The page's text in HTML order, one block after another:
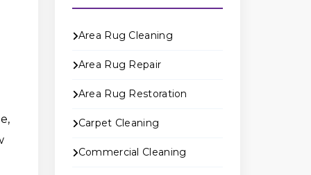
Area Rug Cleaning
Area Rug Repair
Area Rug Restoration
Carpet Cleaning
Commercial Cleaning